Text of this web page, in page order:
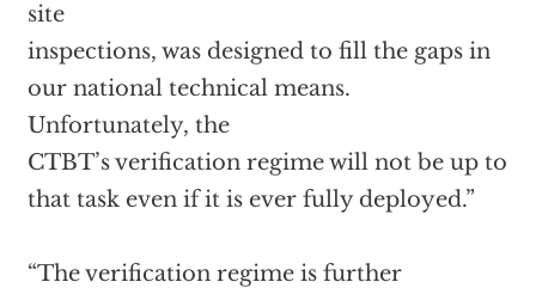
site
inspections, was designed to fill the gaps in
our national technical means.
Unfortunately, the
CTBT’s verification regime will not be up to
that task even if it is ever fully deployed.”
“The verification regime is further